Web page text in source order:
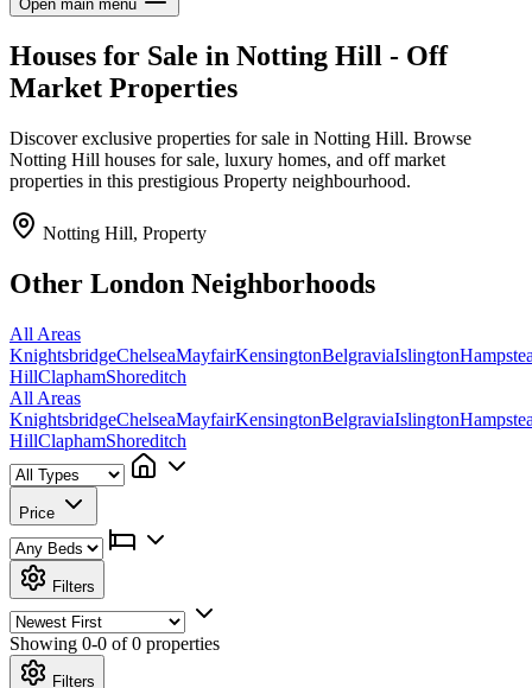
Open main menu
Houses for Sale in Notting Hill - Off
Market Properties
Discover exclusive properties for sale in Notting Hill. Browse
Notting Hill houses for sale, luxury homes, and off market
properties in this prestigious Property neighbourhood.
Notting Hill, Property
Other London Neighborhoods
All Areas
KnightsbridgeChelseaMayfairKensingtonBelgraviaIslington
HillClaphamShoreditch
All Areas
KnightsbridgeChelseaMayfairKensingtonBelgraviaIslington
HillClaphamShoreditch
Price
Filters
Showing 0-0 of 0 properties
Filters